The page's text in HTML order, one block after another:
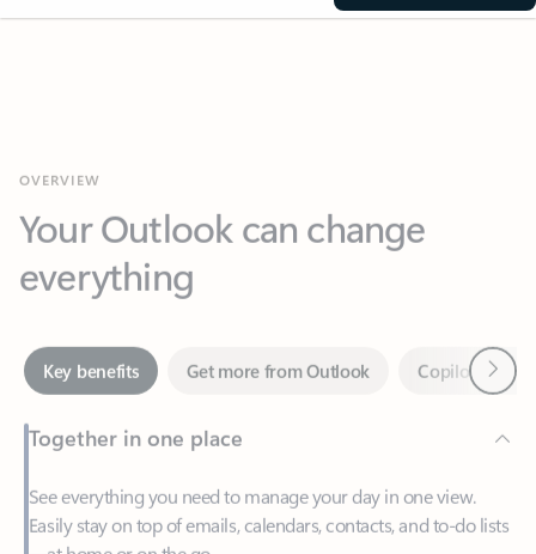
everything
Key benefits Get more from Outlook
Together in one place
See everything you need to manage your day in one view.
Easily stay on top of emails, calendars, contacts, and to-do lists
—at home or on the go.